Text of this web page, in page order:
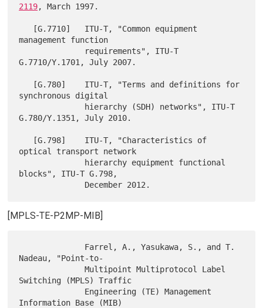
2119, March 1997.
management function
G.7710/Y.1701, July 2007.
synchronous digital
G.780/Y.1351, July 2010.
optical transport network
blocks", ITU-T G.798,
[MPLS-TE-P2MP-MIB]
Nadeau, "Point-to-
              Multipoint Multiprotocol Label
Switching (MPLS) Traffic
Information Base (MIB)